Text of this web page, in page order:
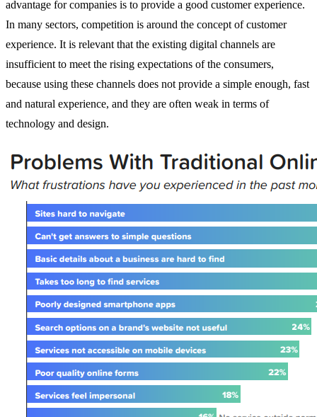
advantage for companies is to provide a good customer experience.
In many sectors, competition is around the concept of customer
experience. It is relevant that the existing digital channels are
insufficient to meet the rising expectations of the consumers,
because using these channels does not provide a simple enough, fast
and natural experience, and they are often weak in terms of
technology and design.